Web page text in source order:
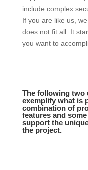
include complex
If you are like us,
does not fit all. It
you want to
The following two
exemplify what is
combination of
features and
support the
the project.